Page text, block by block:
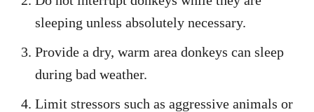
sleeping unless absolutely necessary.
Provide a dry, warm area donkeys can sleep
during bad weather.
Limit stressors such as aggressive animals or